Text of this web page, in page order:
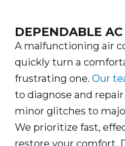
DEPENDABLE
A malfunctioning air
quickly turn a
frustrating one. Our
to diagnose and
minor glitches to
We prioritize fast,